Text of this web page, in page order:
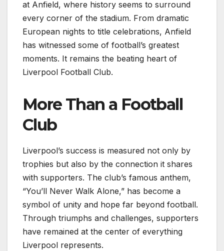
at Anfield, where history seems to surround
every corner of the stadium. From dramatic
European nights to title celebrations, Anfield
has witnessed some of football’s greatest
moments. It remains the beating heart of
Liverpool Football Club.
More Than a Football
Club
Liverpool’s success is measured not only by
trophies but also by the connection it shares
with supporters. The club’s famous anthem,
“You’ll Never Walk Alone,” has become a
symbol of unity and hope far beyond football.
Through triumphs and challenges, supporters
have remained at the center of everything
Liverpool represents.